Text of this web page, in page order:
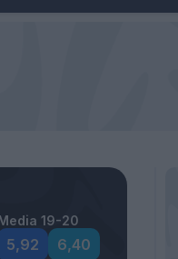
19-20
5,92 6,40